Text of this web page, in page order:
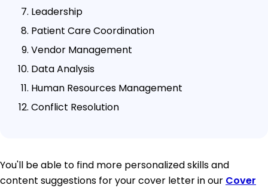
Leadership
Patient Care Coordination
Vendor Management
Data Analysis
Human Resources Management
Conflict Resolution
You'll be able to find more personalized skills and
content suggestions for your cover letter in our Cover